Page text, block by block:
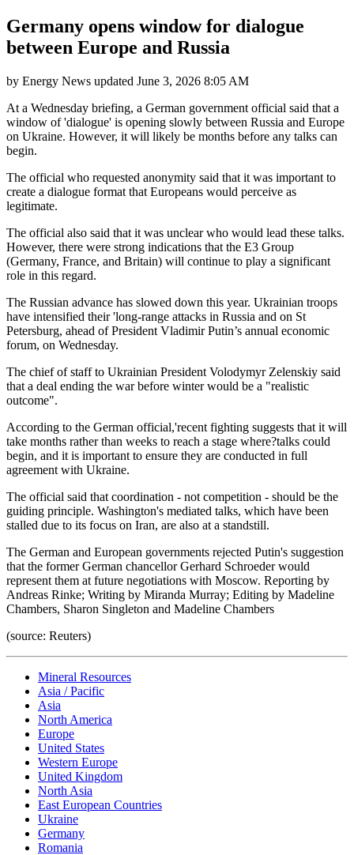
Germany opens window for dialogue
between Europe and Russia
by Energy News updated June 3, 2026 8:05 AM
At a Wednesday briefing, a German government official said that a
window of 'dialogue' is opening slowly between Russia and Europe
on Ukraine. However, it will likely be months before any talks can
begin.
The official who requested anonymity said that it was important to
create a dialogue format that Europeans would perceive as
legitimate.
The official also said that it was unclear who would lead these talks.
However, there were strong indications that the E3 Group
(Germany, France, and Britain) will continue to play a significant
role in this regard.
The Russian advance has slowed down this year. Ukrainian troops
have intensified their 'long-range attacks in Russia and on St
Petersburg, ahead of President Vladimir Putin’s annual economic
forum, on Wednesday.
The chief of staff to Ukrainian President Volodymyr Zelenskiy said
that a deal ending the war before winter would be a "realistic
outcome".
According to the German official,'recent fighting suggests that it will
take months rather than weeks to reach a stage where?talks could
begin, and it is important to ensure they are conducted in full
agreement with Ukraine.
The official said that coordination - not competition - should be the
guiding principle. Washington's mediated talks, which have been
stalled due to its focus on Iran, are also at a standstill.
The German and European governments rejected Putin's suggestion
that the former German chancellor Gerhard Schroeder would
represent them at future negotiations with Moscow. Reporting by
Andreas Rinke; Writing by Miranda Murray; Editing by Madeline
Chambers, Sharon Singleton and Madeline Chambers
(source: Reuters)
Mineral Resources
Asia / Pacific
Asia
North America
Europe
United States
Western Europe
United Kingdom
North Asia
East European Countries
Ukraine
Germany
Romania